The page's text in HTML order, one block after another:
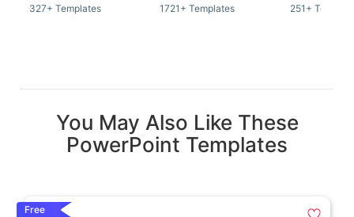
327+ Templates 1721+ Templates 251+
You May Also Like These
PowerPoint Templates
Free